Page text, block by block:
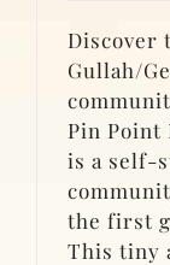
Discover
Gullah/
Pin Point
is a self-
the first
This tiny